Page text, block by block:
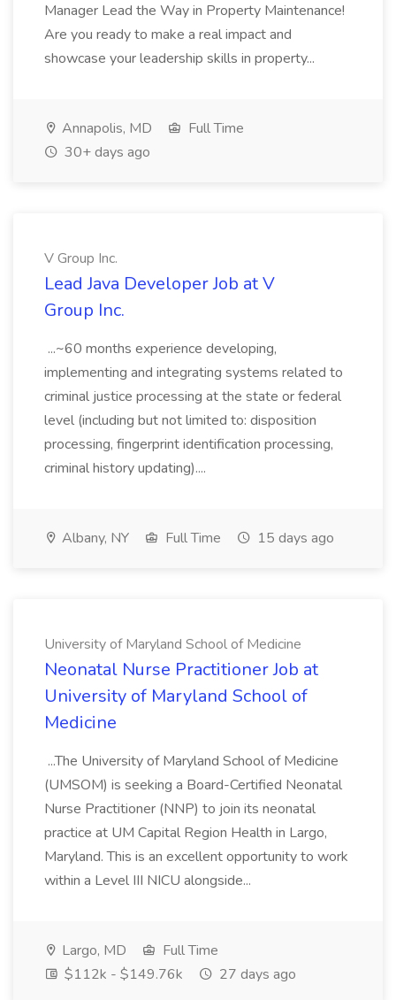
Manager Lead the Way in Property Maintenance!
Are you ready to make a real impact and
showcase your leadership skills in property...
Annapolis, MD
Full Time
30+ days ago
V Group Inc.
Lead Java Developer Job at V
Group Inc.
...~60 months experience developing,
implementing and integrating systems related to
criminal justice processing at the state or federal
level (including but not limited to: disposition
processing, fingerprint identification processing,
criminal history updating)....
Albany, NY Full Time 15 days ago
University of Maryland School of Medicine
Neonatal Nurse Practitioner Job at
University of Maryland School of
Medicine
...The University of Maryland School of Medicine
(UMSOM) is seeking a Board-Certified Neonatal
Nurse Practitioner (NNP) to join its neonatal
practice at UM Capital Region Health in Largo,
Maryland. This is an excellent opportunity to work
within a Level III NICU alongside...
Largo, MD
Full Time
$112k - $149.76k
27 days ago